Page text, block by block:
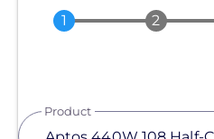
Product